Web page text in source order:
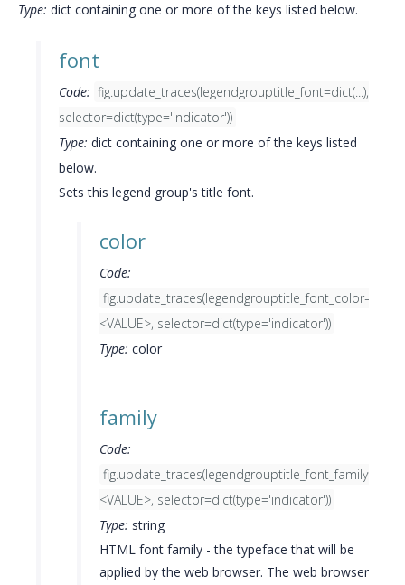
Type: dict containing one or more of the keys listed below.
font
Code: fig.update_traces(legendgrouptitle_font=dict(...),
selector=dict(type='indicator'))
Type: dict containing one or more of the keys listed
below.
Sets this legend group's title font.
color
Code:
fig.update_traces(legendgrouptitle_font_color=
<VALUE>, selector=dict(type='indicator'))
Type: color
family
Code:
fig.update_traces(legendgrouptitle_font_family=
<VALUE>, selector=dict(type='indicator'))
Type: string
HTML font family - the typeface that will be
applied by the web browser. The web browser